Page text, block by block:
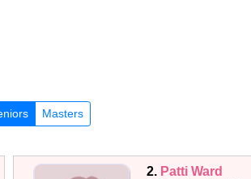
Masters
2. Patti Ward